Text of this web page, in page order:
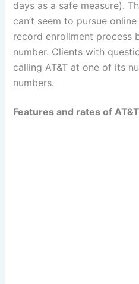
days as a safe measure).
can’t seem to pursue
record enrollment process
number. Clients with
calling AT&T at one of its
numbers.
Features and rates of